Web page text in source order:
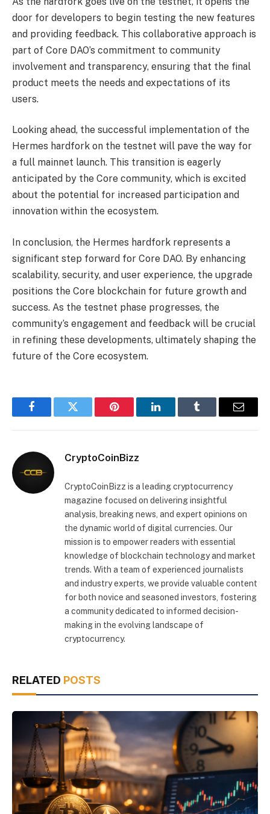
door for developers to begin testing the new features
and providing feedback. This collaborative approach is
part of Core DAO’s commitment to community
involvement and transparency, ensuring that the final
product meets the needs and expectations of its
users.
Looking ahead, the successful implementation of the
Hermes hardfork on the testnet will pave the way for
a full mainnet launch. This transition is eagerly
anticipated by the Core community, which is excited
about the potential for increased participation and
innovation within the ecosystem.
In conclusion, the Hermes hardfork represents a
significant step forward for Core DAO. By enhancing
scalability, security, and user experience, the upgrade
positions the Core blockchain for future growth and
success. As the testnet phase progresses, the
community’s engagement and feedback will be crucial
in refining these developments, ultimately shaping the
future of the Core ecosystem.
FacebookTwitter Pinterest LinkedInTumblr Email
CryptoCoinBizz
CryptoCoinBizz is a leading cryptocurrency
magazine focused on delivering insightful
analysis, breaking news, and expert opinions on
the dynamic world of digital currencies. Our
mission is to empower readers with essential
knowledge of blockchain technology and market
trends. With a team of experienced journalists
and industry experts, we provide valuable content
for both novice and seasoned investors, fostering
a community dedicated to informed decision-
making in the evolving landscape of
cryptocurrency.
RELATED POSTS